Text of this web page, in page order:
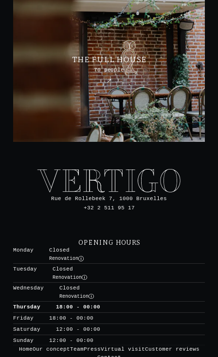
THE FULL HOUSE
70 people
Rue de Rollebeek 7, 1000 Bruxelles
+32 2 511 95 17
OPENING HOURS
Monday
Closed
Renovation
Tuesday
Closed
Renovation
Wednesday
Closed
Renovation
Thursday
18:00 - 00:00
Friday
18:00 - 00:00
Saturday
12:00 - 00:00
Sunday
12:00 - 00:00
HomeOur conceptTeamPressVirtual visitCustomer reviews